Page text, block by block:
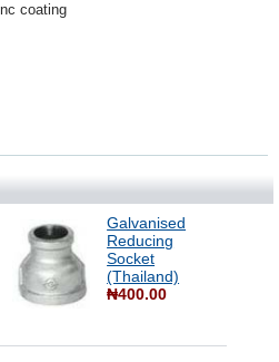
coating
Galvanised
Reducing
Socket
(Thailand)
₦400.00